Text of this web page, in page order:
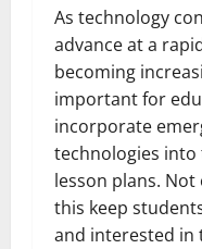
As technology
advance at a
becoming
important for
incorporate
technologies
lesson plans. Not
this keep
and interested in